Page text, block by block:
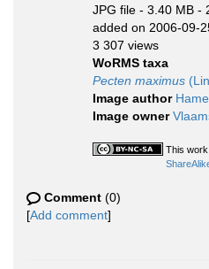
JPG file - 3.40 MB -
added on 2006-09-
3 307 views
WoRMS taxa
Pecten maximus
Image author
Image owner
This
Comment (0)
[Add comment]